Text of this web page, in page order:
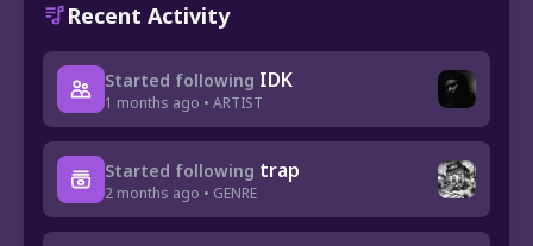
Recent Activity
Started following IDK
1 months ago • ARTIST
Started following trap
2 months ago • GENRE